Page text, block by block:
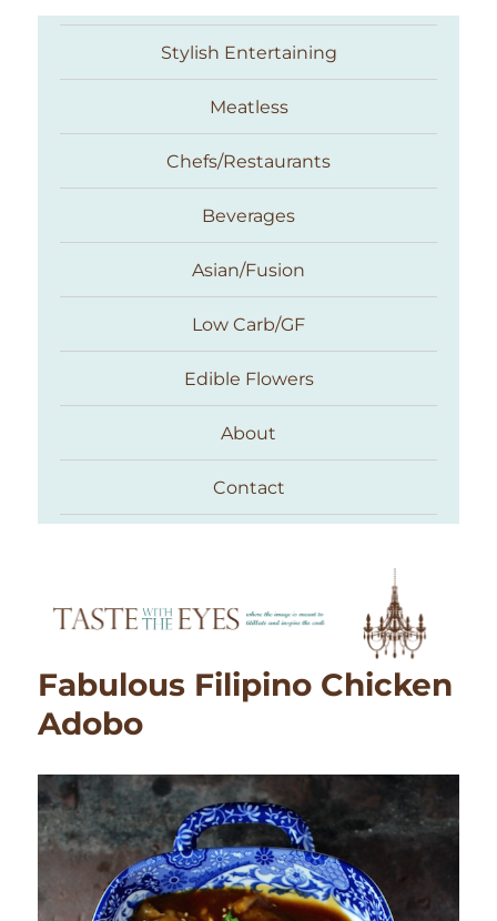
Taste With The Eyes
Stylish Entertaining
Meatless
Chefs/Restaurants
Beverages
Asian/Fusion
Low Carb/GF
Edible Flowers
About
Contact
Fabulous Filipino Chicken
Adobo